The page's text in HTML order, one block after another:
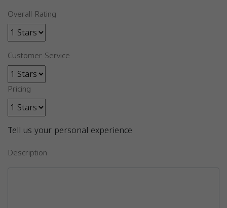
Overall Rating
Customer Service
Pricing
Tell us your personal experience
Description